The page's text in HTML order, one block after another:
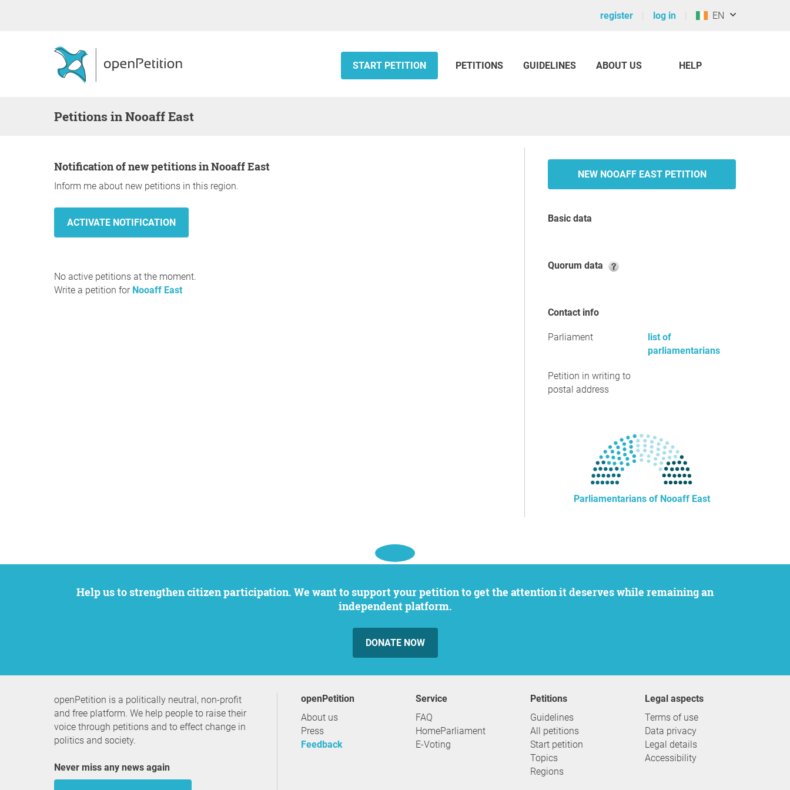
register log in EN
START PETITION PETITIONS GUIDELINES ABOUT US HELP
Petitions in Nooaff East
Notification of new petitions in Nooaff East
Inform me about new petitions in this region.
No active petitions at the moment.
Write a petition for Nooaff East
NEW NOOAFF EAST PETITION
Basic data
Quorum data
Contact info
Parliament
list of
parliamentarians
Petition in writing to
postal address
Parliamentarians of Nooaff East
Help us to strengthen citizen participation. We want to support your petition to get the attention it deserves while remaining an
independent platform.
DONATE NOW
openPetition is a politically neutral, non-profit
and free platform. We help people to raise their
voice through petitions and to effect change in
politics and society.
Never miss any news again
openPetition
About us
Press
Feedback
service
FAQ
HomeParliament
E-Voting
Petitions
Guidelines
All petitions
Start petition
Topics
Regions
Legal aspects
Terms of use
Data privacy
Legal details
Accessibility